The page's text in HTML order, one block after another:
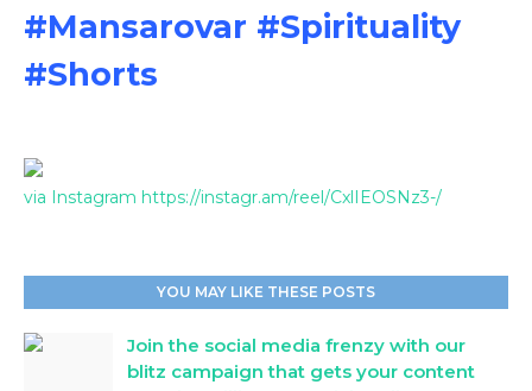
#Mansarovar #Spirituality
#Shorts
via Instagram https://instagr.am/reel/CxlIEOSNz3-/
YOU MAY LIKE THESE POSTS
Join the social media frenzy with our
blitz campaign that gets your content